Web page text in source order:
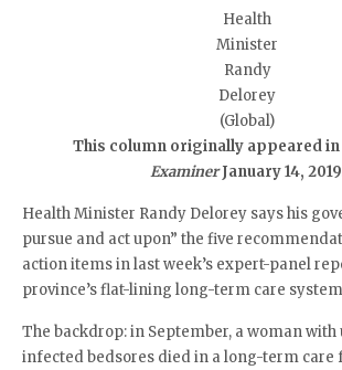
Health
Minister
Randy
Delorey
(Global)
This column originally appeared in
ExaminerJanuary 14,
Health Minister Randy Delorey says his
pursue and act upon” the five
action items in last week’s expert-panel
province’s flat-lining long-term care
The backdrop: in September, a woman
infected bedsores died in a long-term care